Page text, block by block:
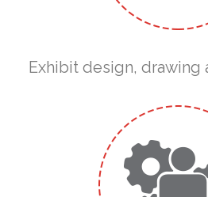
Exhibit design, drawing